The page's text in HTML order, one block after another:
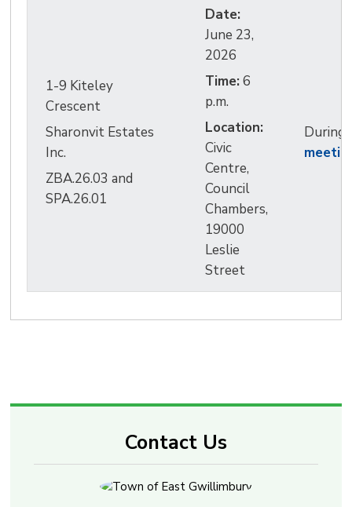
1-9 Kiteley
Crescent
Sharonvit Estates
Inc.
ZBA.26.03 and
SPA.26.01
Date:
June 23,
2026
Time:6
p.m.
Location:
Civic
Centre,
Council
Chambers,
19000
Leslie
Street
During
Contact Us